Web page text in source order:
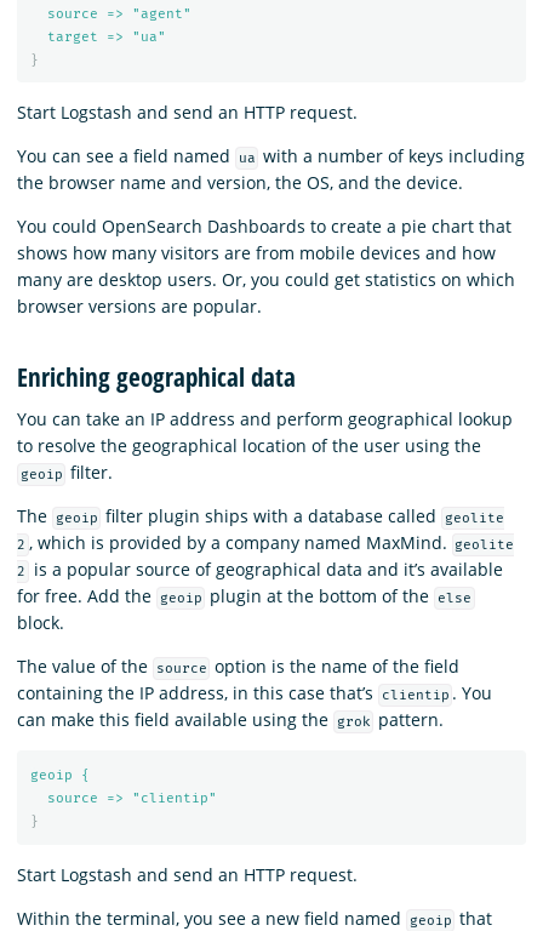
source => "agent"
target => "ua"
}
Start Logstash and send an HTTP request.
You can see a field named
ua with a number of keys including
the browser name and version, the OS, and the device.
You could OpenSearch Dashboards to create a pie chart that
shows how many visitors are from mobile devices and how
many are desktop users. Or, you could get statistics on which
browser versions are popular.
Enriching geographical data
You can take an IP address and perform geographical lookup
to resolve the geographical location of the user using the
geoip filter.
The
geoip filter plugin ships with a database called
geolite
2 , which is provided by a company named MaxMind.
geolite
2
is a popular source of geographical data and it’s available
for free. Add the
geoip plugin at the bottom of the else
block.
The value of the
source option is the name of the field
containing the IP address, in this case that’s
clientip . You
can make this field available using the
grok pattern.
geoip {
source => "clientip"
}
Start Logstash and send an HTTP request.
Within the terminal, you see a new field named
geoip that